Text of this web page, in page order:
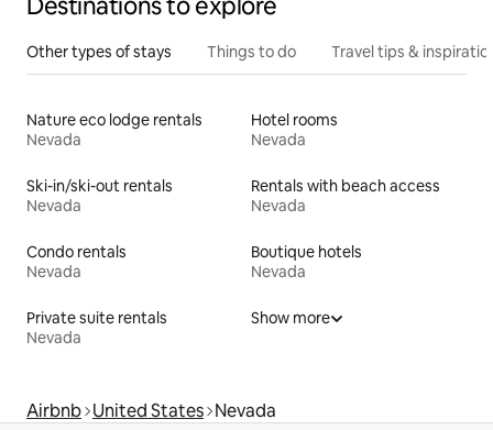
Destinations to explore
Other types of stays Things to do Travel tips &
Nature eco lodge rentals
Nevada
Hotel rooms
Nevada
Ski-in/ski-out rentals
Nevada
Rentals with beach access
Nevada
Condo rentals
Nevada
Boutique hotels
Nevada
Private suite rentals
Nevada
Show more
Airbnb United States Nevada